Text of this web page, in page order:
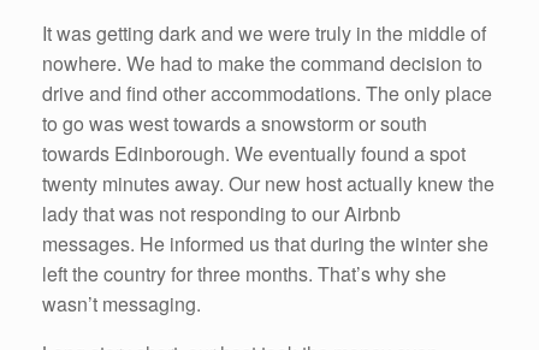
It was getting dark and we were truly in the middle of
nowhere. We had to make the command decision to
drive and find other accommodations. The only place
to go was west towards a snowstorm or south
towards Edinborough. We eventually found a spot
twenty minutes away. Our new host actually knew the
lady that was not responding to our Airbnb
messages. He informed us that during the winter she
left the country for three months. That’s why she
wasn’t messaging.